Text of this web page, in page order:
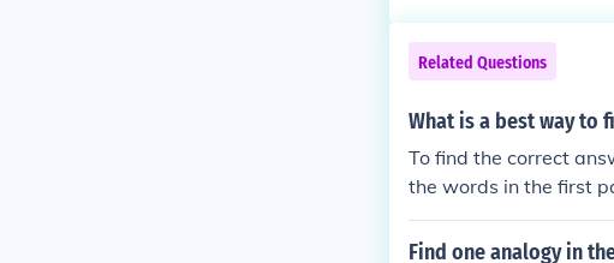
es that require
ities of growing up
Related Questions
What is a best way to
To find the correct
the words in the first
that same
tent. Finally, evaluate
Find one analogy in